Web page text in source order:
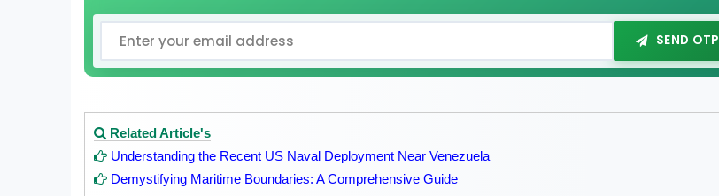
SEND OTP
Related Article's
Understanding the Recent US Naval Deployment Near Venezuela
Demystifying Maritime Boundaries: A Comprehensive Guide